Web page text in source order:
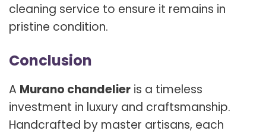
cleaning service to ensure it remains in
pristine condition.
Conclusion
A Murano chandelier is a timeless
investment in luxury and craftsmanship.
Handcrafted by master artisans, each